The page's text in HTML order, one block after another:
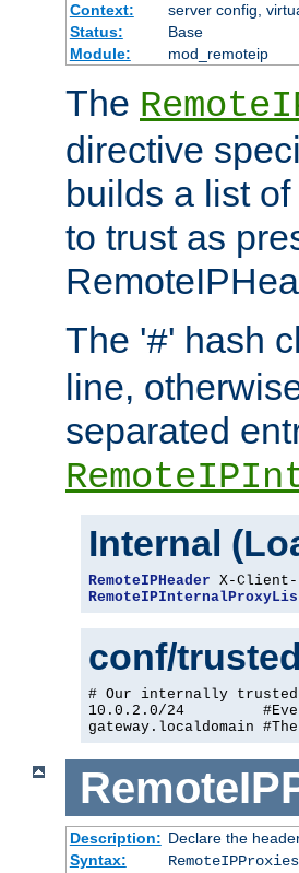
Context:
server config,
Status:
Base
Module:
mod_remoteip
The
directive
builds a list
to trust as
The '#' hash
line,
separated
Internal
RemoteIPHeader
conf/
# Our internally
10.0.2.0/24
gateway.localdomain
Description: Declare the
Syntax: